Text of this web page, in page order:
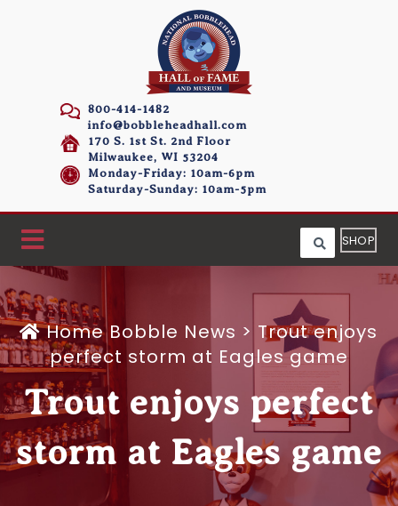
800-414-1482
info@bobbleheadhall.com
170 S. 1st St. 2nd Floor
Milwaukee, WI 53204
Monday-Friday: 10am-6pm
Saturday-Sunday: 10am-5pm
SHOP
HomeBobble News > Trout enjoys
perfect storm at Eagles game
Trout enjoys perfect
storm at Eagles game